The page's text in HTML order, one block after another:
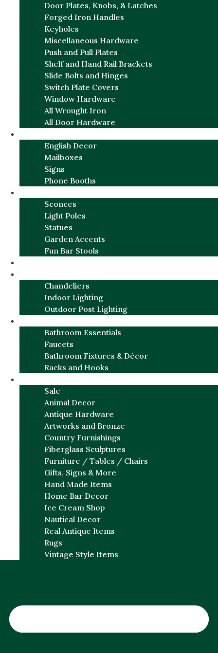
Door Plates, Knobs, & Latches
Forged Iron Handles
Keyholes
Miscellaneous Hardware
Push and Pull Plates
Shelf and Hand Rail Brackets
Slide Bolts and Hinges
Switch Plate Covers
Window Hardware
All Wrought Iron
All Door Hardware
English Decor
Mailboxes
Signs
Phone Booths
Sconces
Light Poles
Statues
Garden Accents
Fun Bar Stools
Chandeliers
Indoor Lighting
Outdoor Post Lighting
Bathroom Essentials
Faucets
Bathroom Fixtures & Décor
Racks and Hooks
Sale
Animal Decor
Antique Hardware
Artworks and Bronze
Country Furnishings
Fiberglass Sculptures
Furniture / Tables / Chairs
Gifts, Signs & More
Hand Made Items
Home Bar Decor
Ice Cream Shop
Nautical Decor
Real Antique Items
Rugs
Vintage Style Items